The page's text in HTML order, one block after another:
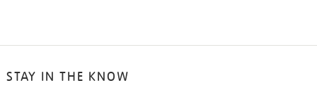
STAY IN THE KNOW